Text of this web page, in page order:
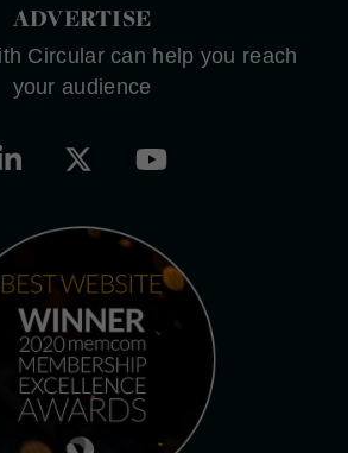
ADVERTISE
Circular can help you reach
your audience